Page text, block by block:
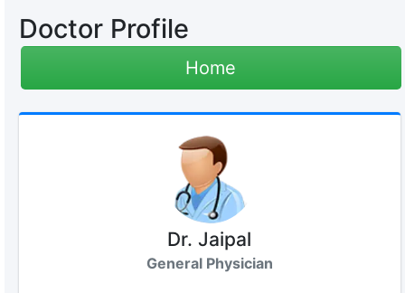
Doctor Profile
Home
Dr. Jaipal
General Physician